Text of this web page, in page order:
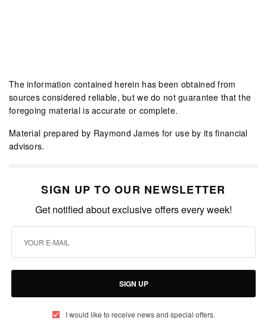
The information contained herein has been obtained from
sources considered reliable, but we do not guarantee that the
foregoing material is accurate or complete.
Material prepared by Raymond James for use by its financial
advisors.
SIGN UP TO OUR NEWSLETTER
Get notified about exclusive offers every week!
SIGN UP
I would like to receive news and special offers.